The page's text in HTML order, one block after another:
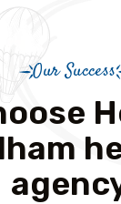
Our Success